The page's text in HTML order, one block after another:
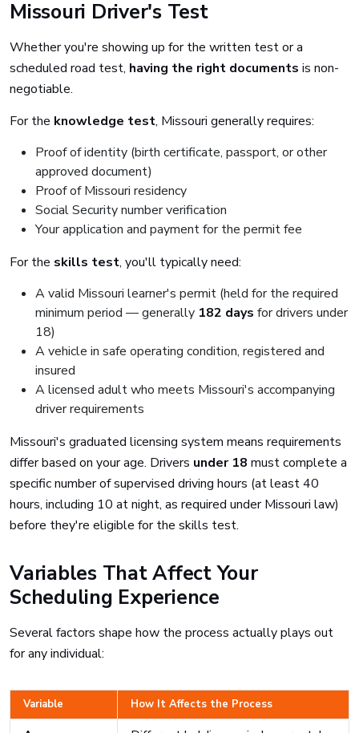
Missouri Driver's Test
Whether you're showing up for the written test or a
scheduled road test, having the right documents is non-
negotiable.
For the knowledge test, Missouri generally requires:
Proof of identity (birth certificate, passport, or other
approved document)
Proof of Missouri residency
Social Security number verification
Your application and payment for the permit fee
For the skills test, you'll typically need:
A valid Missouri learner's permit (held for the required
minimum period — generally 182 days for drivers under
18)
A vehicle in safe operating condition, registered and
insured
A licensed adult who meets Missouri's accompanying
driver requirements
Missouri's graduated licensing system means requirements
differ based on your age. Drivers under 18 must complete a
specific number of supervised driving hours (at least 40
hours, including 10 at night, as required under Missouri law)
before they're eligible for the skills test.
Variables That Affect Your
Scheduling Experience
Several factors shape how the process actually plays out
for any individual:
Variable How It Affects the Process